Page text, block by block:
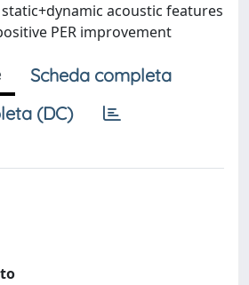
acoustic features
PER improvement
Scheda completa
(DC)